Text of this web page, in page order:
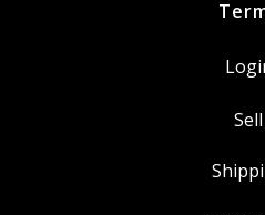
Sell